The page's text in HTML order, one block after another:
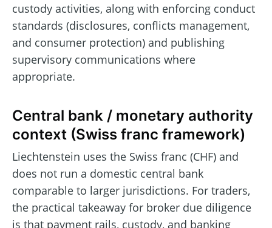
custody activities, along with enforcing conduct
standards (disclosures, conflicts management,
and consumer protection) and publishing
supervisory communications where
appropriate.
Central bank / monetary authority
context (Swiss franc framework)
Liechtenstein uses the Swiss franc (CHF) and
does not run a domestic central bank
comparable to larger jurisdictions. For traders,
the practical takeaway for broker due diligence
is that payment rails, custody, and banking